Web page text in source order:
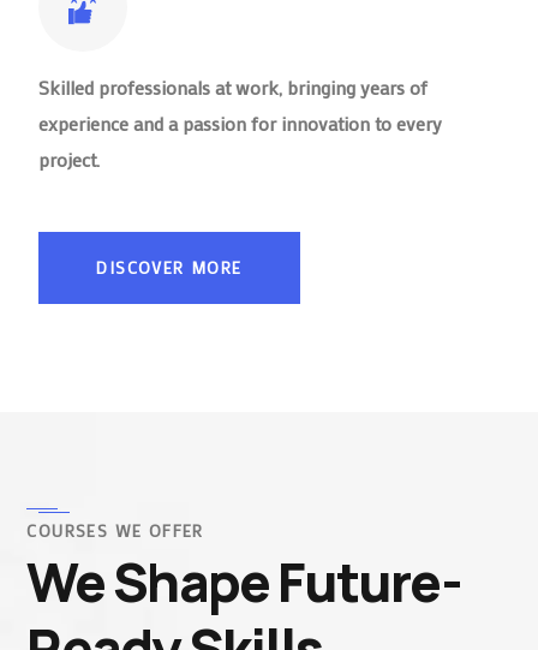
Skilled professionals at work, bringing years of
experience and a passion for innovation to every
project.
DISCOVER MORE
COURSES WE OFFER
We Shape Future-